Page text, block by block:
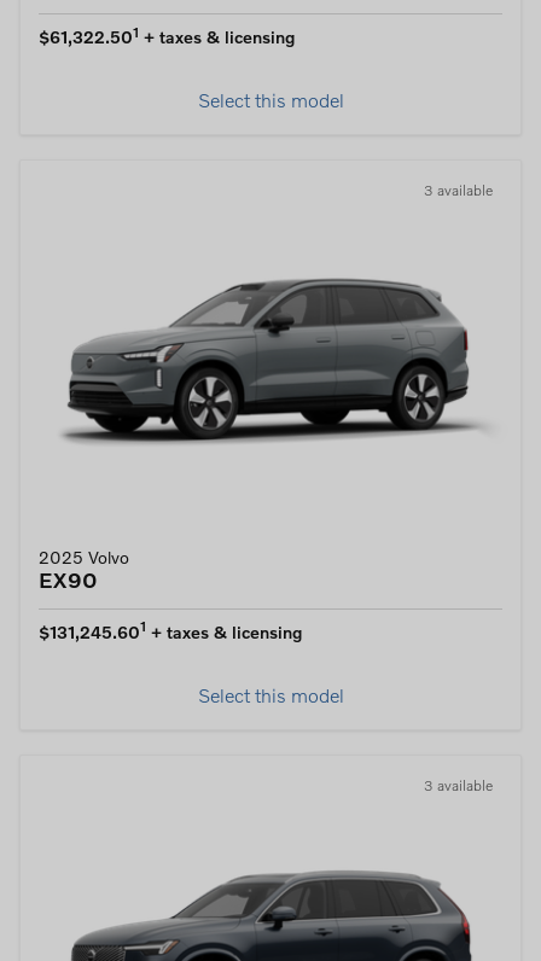
$61,322.501 + taxes & licensing
Select this model
3 available
2025 Volvo
EX90
$131,245.601 + taxes & licensing
Select this model
3 available